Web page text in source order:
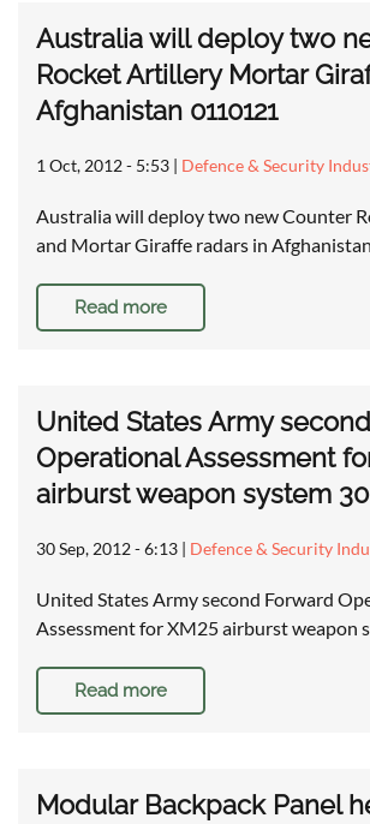
Australia will deploy two
Rocket Artillery Mortar
Afghanistan 0110121
1 Oct, 2012 - 5:53 | Defence & Security
Australia will deploy two new Counter
and Mortar Giraffe radars in
Read more
United States Army
Operational Assessment
airburst weapon system
30 Sep, 2012 - 6:13 | Defence & Security
United States Army second Forward
Assessment for XM25 airburst weapon
Read more
Modular Backpack Panel